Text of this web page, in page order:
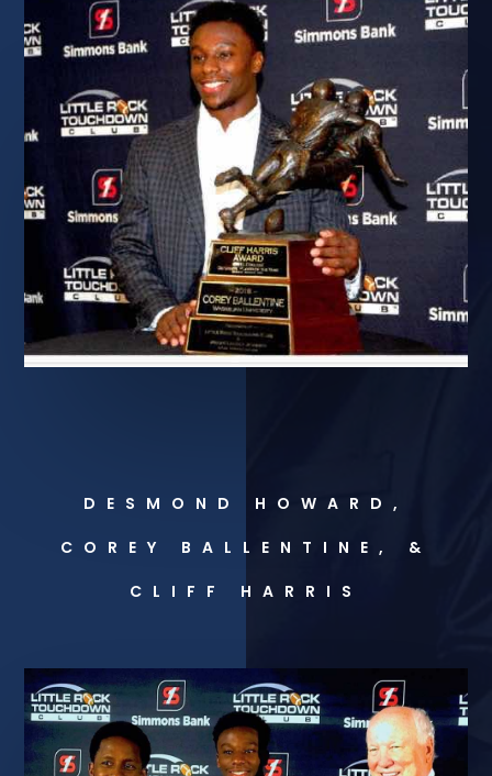
DESMOND HOWARD,
COREY BALLENTINE, &
CLIFF HARRIS